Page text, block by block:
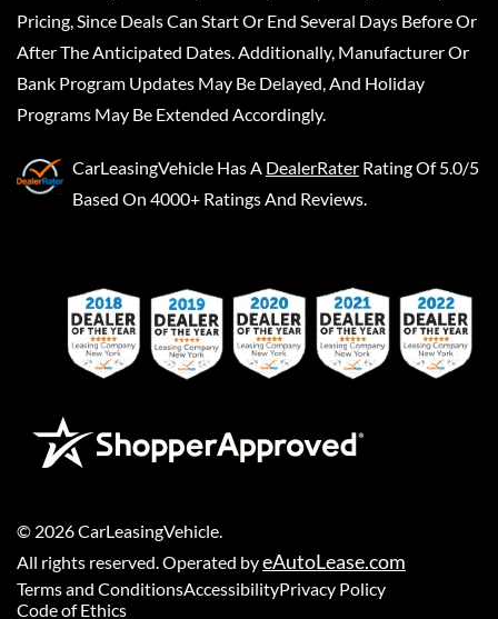
Pricing, Since Deals Can Start Or End Several Days Before Or
After The Anticipated Dates. Additionally, Manufacturer Or
Bank Program Updates May Be Delayed, And Holiday
Programs May Be Extended Accordingly.
CarLeasingVehicle Has A DealerRater Rating Of 5.0/5
Based On 4000+ Ratings And Reviews.
© 2026CarLeasingVehicle.
All rights reserved. Operated byeAutoLease.com
Terms and ConditionsAccessibilityPrivacy Policy
Code of Ethics